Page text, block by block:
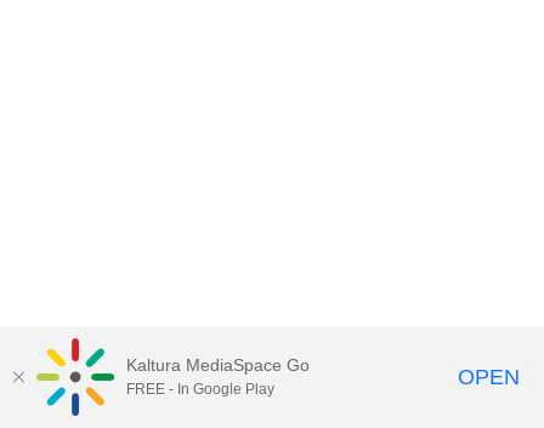
MediaSpace™ video portalby Kaltura
Kaltura MediaSpace Go
FREE - In Google Play OPEN